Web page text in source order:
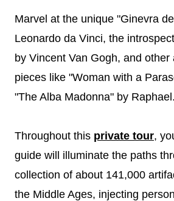
Marvel at the unique "Ginevra
Leonardo da Vinci, the
by Vincent Van Gogh, and other
pieces like "Woman with a
"The Alba Madonna" by Raphael.
Throughout this private tour,
guide will illuminate the paths
collection of about 141,000
the Middle Ages, injecting